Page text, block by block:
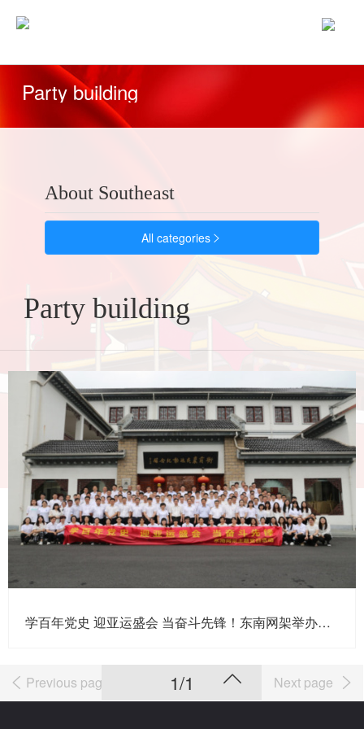
home
Party building
About Southeast
All categories 
Party building
学百年党史 迎亚运盛会 当奋斗先锋！东南网架举办主题党日活动暨“七一”表彰大会
Previous page 1/1 Next page